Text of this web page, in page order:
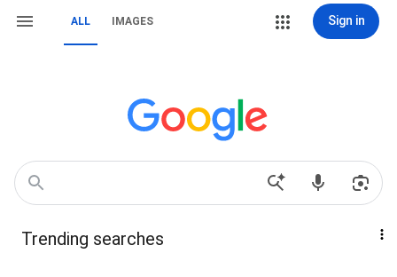
ALL IMAGES Sign in
Trending searches